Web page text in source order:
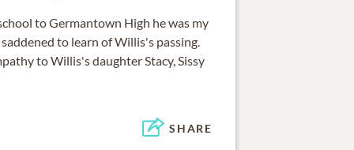
to Germantown High he was my
to learn of Willis's passing.
to Willis's daughter Stacy, Sissy
SHARE